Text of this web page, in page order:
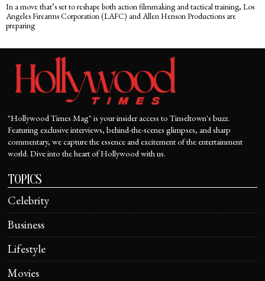
In a move that’s set to reshape both action filmmaking and tactical training, Los
Angeles Firearms Corporation (LAFC) and Allen Henson Productions are
preparing
"Hollywood Times Mag" is your insider access to Tinseltown's buzz.
Featuring exclusive interviews, behind-the-scenes glimpses, and sharp
commentary, we capture the essence and excitement of the entertainment
world. Dive into the heart of Hollywood with us.
TOPICS
Celebrity
Business
Lifestyle
Movies